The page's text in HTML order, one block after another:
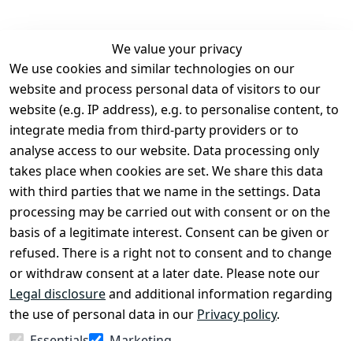
We value your privacy
We use cookies and similar technologies on our
website and process personal data of visitors to our
website (e.g. IP address), e.g. to personalise content, to
integrate media from third-party providers or to
analyse access to our website. Data processing only
takes place when cookies are set. We share this data
with third parties that we name in the settings. Data
processing may be carried out with consent or on the
basis of a legitimate interest. Consent can be given or
refused. There is a right not to consent and to change
or withdraw consent at a later date. Please note our
Legal disclosureand additional information regarding
the use of personal data in our Privacy policy.
Legal
Terms and
Conditions
Legal
disclosure
Privacy Policy
Declaration of
accessibility
Cancellation
rights
Contact
Register
Withdraw